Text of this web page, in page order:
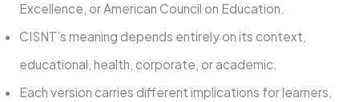
Excellence, or American Council on Education.
CISNT’s meaning depends entirely on its context,
educational, health, corporate, or academic.
Each version carries different implications for learners,